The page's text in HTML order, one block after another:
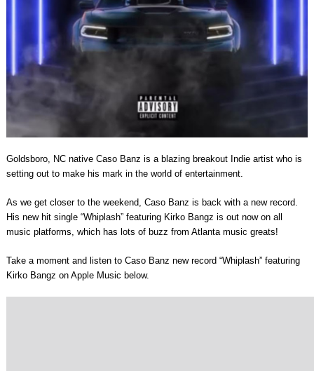
Goldsboro, NC native Caso Banz is a blazing breakout Indie artist who is
setting out to make his mark in the world of entertainment.
As we get closer to the weekend, Caso Banz is back with a new record.
His new hit single “Whiplash” featuring Kirko Bangz is out now on all
music platforms, which has lots of buzz from Atlanta music greats!
Take a moment and listen to Caso Banz new record “Whiplash” featuring
Kirko Bangz on Apple Music below.